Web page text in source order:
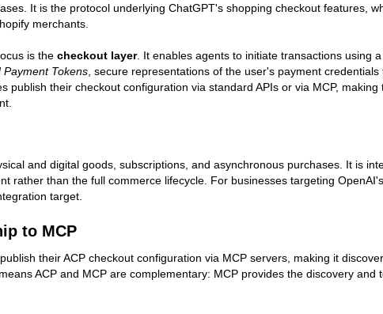
It is the protocol underlying ChatGPT's shopping checkout features,
merchants.
is the checkout layer. It enables agents to initiate transactions using
Payment Tokens , secure representations of the user's payment
publish their checkout configuration via standard APIs or via MCP,
and digital goods, subscriptions, and asynchronous purchases. It is
rather than the full commerce lifecycle. For businesses targeting
target.
to MCP
their ACP checkout configuration via MCP servers, making it
ACP and MCP are complementary: MCP provides the discovery